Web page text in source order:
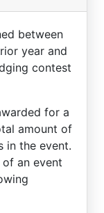
between
year and
contest
for a
amount of
in the event.
an event